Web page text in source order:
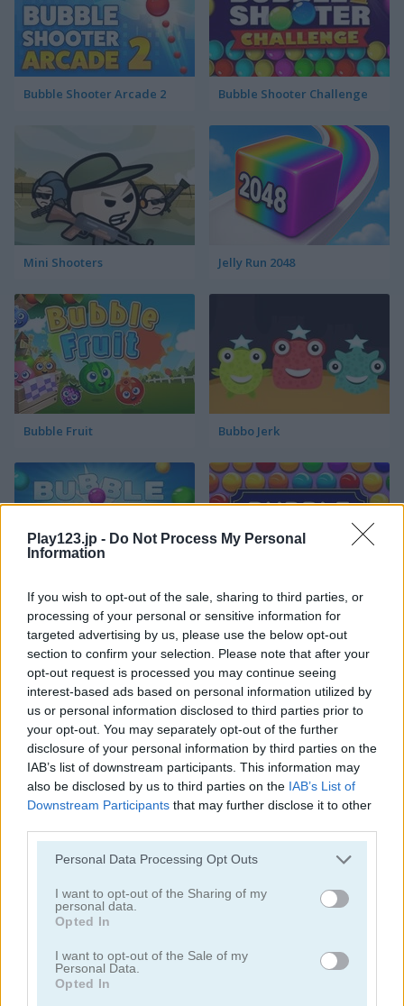
Play123.jp - Do Not Process My Personal
Information
If you wish to opt-out of the sale, sharing to third parties, or
processing of your personal or sensitive information for
targeted advertising by us, please use the below opt-out
section to confirm your selection. Please note that after your
opt-out request is processed you may continue seeing
interest-based ads based on personal information utilized by
us or personal information disclosed to third parties prior to
your opt-out. You may separately opt-out of the further
disclosure of your personal information by third parties on the
IAB’s list of downstream participants. This information may
also be disclosed by us to third parties on the IAB’s List of
Downstream Participants that may further disclose it to other
Please note that this website/app uses one or more Google
not limited to your visit or usage behaviour. You may click to
grant or deny consent to Google and its third-party tags to
use your data for below specified purposes in below Google
consent section.
Personal Data Processing Opt Outs
I want to opt-out of the Sharing of my
personal data.
Opted In
I want to opt-out of the Sale of my
Personal Data.
Opted In
Bubble Shooter Arcade 2 Bubble Shooter Challenge
Mini Shooters Jelly Run 2048
Bubble Fruit Bubbo Jerk
Bubble Shooter Pro Bubble Invasion
Bubble Shooter Billiards & Pool Eggz Blast!